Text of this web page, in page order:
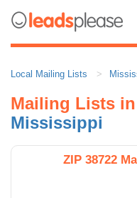
Local Mailing Lists
Mailing Lists in
Mississippi
ZIP 38722